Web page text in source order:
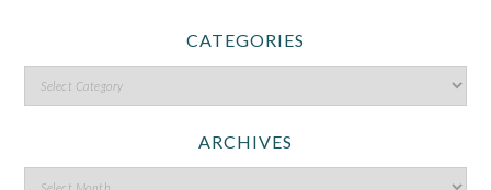
CATEGORIES
ARCHIVES